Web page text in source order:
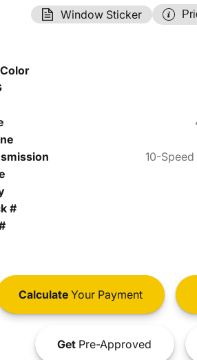
Window Sticker
10-
#
CalculateYour Payment
GetPre-Approved